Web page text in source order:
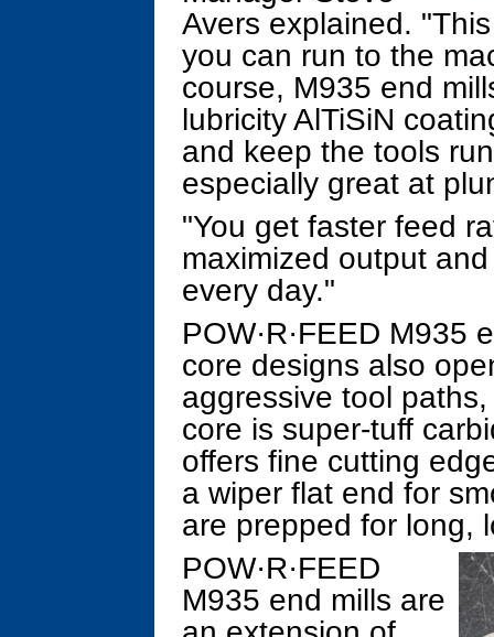
Avers explained.
you can run to the
course, M935 end
lubricity AlTiSiN
and keep the tools
especially great at
"You get faster feed
maximized output
every day."
POW·R·FEED M935
core designs also
aggressive tool
core is super-tuff
offers fine cutting
a wiper flat end for
are prepped for long,
POW·R·FEED
M935 end mills are